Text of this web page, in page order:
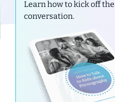
Learn how to kick off the
conversation.